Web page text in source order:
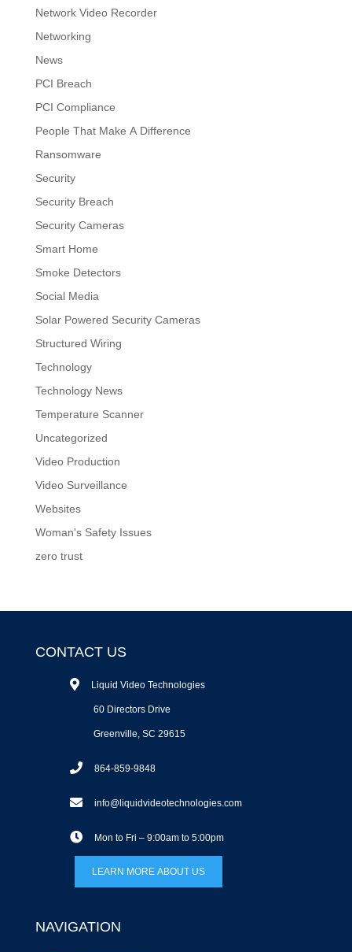
Network Video Recorder
Networking
News
PCI Breach
PCI Compliance
People That Make A Difference
Ransomware
Security
Security Breach
Security Cameras
Smart Home
Smoke Detectors
Social Media
Solar Powered Security Cameras
Structured Wiring
Technology
Technology News
Temperature Scanner
Uncategorized
Video Production
Video Surveillance
Websites
Woman's Safety Issues
zero trust
CONTACT US
Liquid Video Technologies
60 Directors Drive
Greenville, SC 29615
864-859-9848
info@liquidvideotechnologies.com
Mon to Fri – 9:00am to 5:00pm
LEARN MORE ABOUT US
NAVIGATION